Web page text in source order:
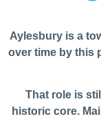
Aylesbury is a
over time by this
That role is
historic core.